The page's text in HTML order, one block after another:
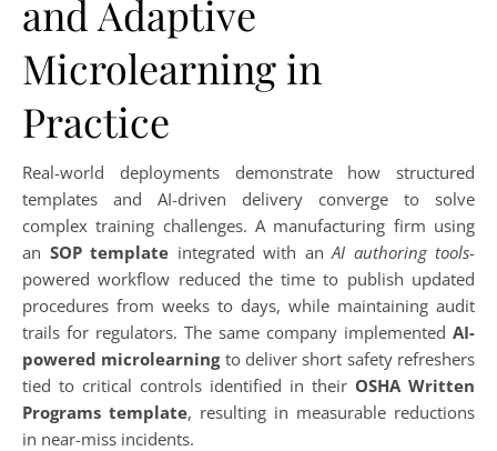
and Adaptive
Microlearning in
Practice
Real-world deployments demonstrate how structured
templates and AI-driven delivery converge to solve
complex training challenges. A manufacturing firm using
an SOP template integrated with anAI authoring tools-
powered workflow reduced the time to publish updated
procedures from weeks to days, while maintaining audit
trails for regulators. The same company implemented AI-
powered microlearningto deliver short safety refreshers
tied to critical controls identified in their OSHA Written
Programs template, resulting in measurable reductions
in near-miss incidents.